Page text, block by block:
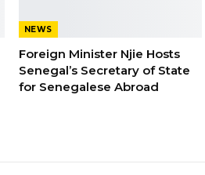
NEWS
Foreign Minister Njie Hosts
Senegal’s Secretary of State
for Senegalese Abroad